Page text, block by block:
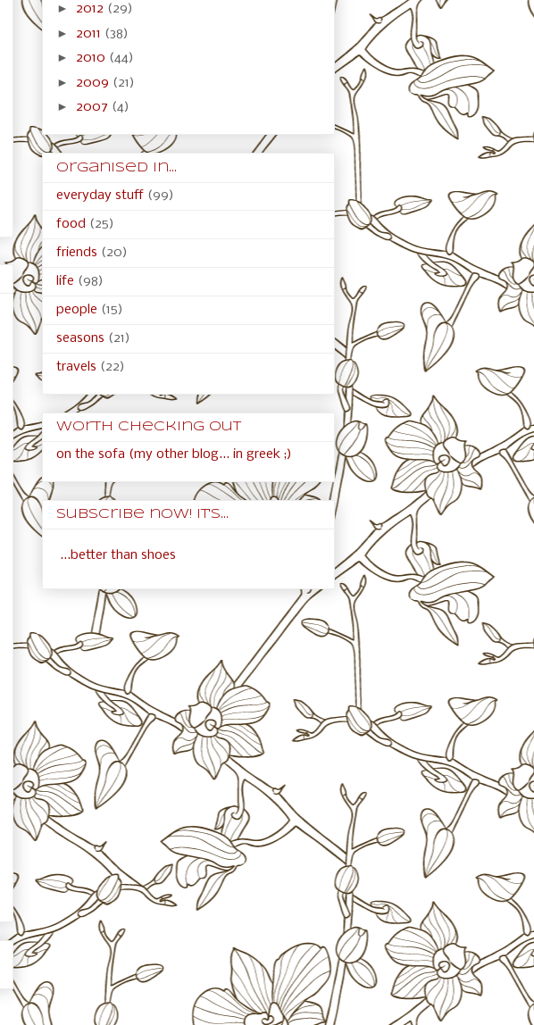
► 2012 (29)
► 2011 (38)
► 2010 (44)
► 2009 (21)
► 2007 (4)
organised in...
everyday stuff (99)
food (25)
friends (20)
life (98)
people (15)
seasons (21)
travels (22)
Worth checking out
on the sofa (my other blog... in greek ;)
Subscribe now! It's...
...better than shoes